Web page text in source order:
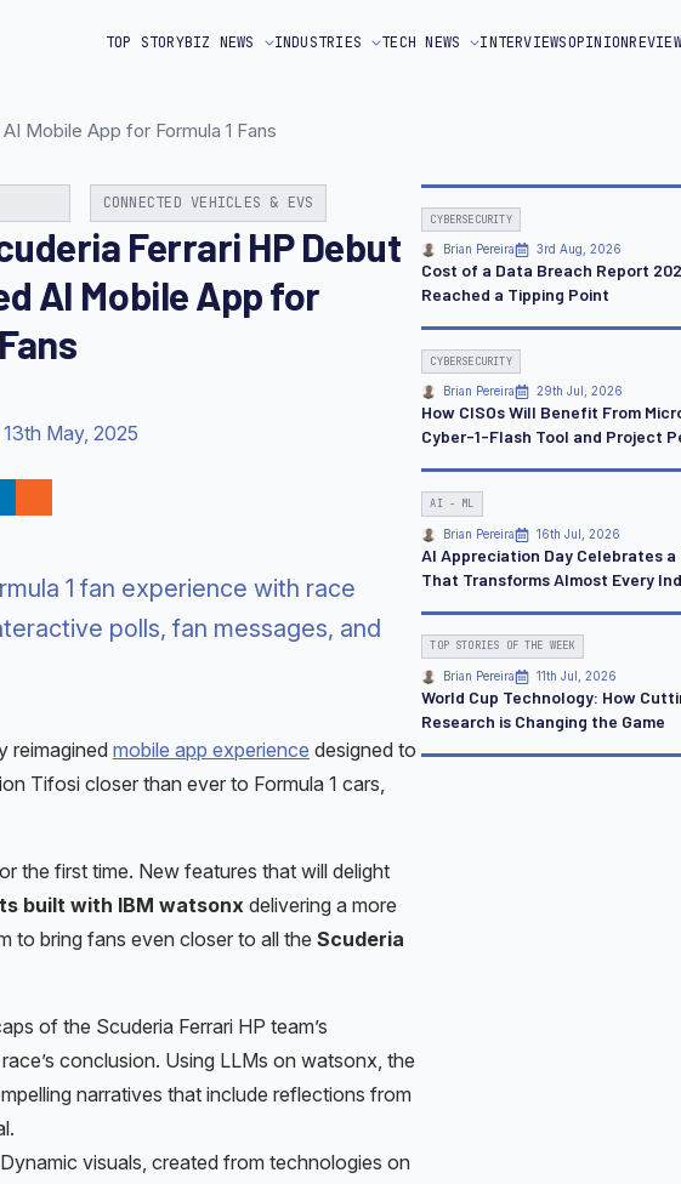
TOP STORYBIZ NEWS INDUSTRIES TECH NEWS INTERVIEWSOPINION
Mobile App for Formula 1 Fans
CONNECTED VEHICLES & EVS
Ferrari HP Debut
AI Mobile App for
13th May, 2025
1 fan experience with race
polls, fan messages, and
reimagined mobile app experience designed to
Tifosi closer than ever to Formula 1 cars,
the first time. New features that will delight
built with IBM watsonx delivering a more
to bring fans even closer to all the Scuderia
of the Scuderia Ferrari HP team’s
conclusion. Using LLMs on watsonx, the
narratives that include reflections from
visuals, created from technologies on
CYBERSECURITY
Brian Pereira 3rd Aug, 2026
Cost of a Data Breach Report
Reached a Tipping Point
CYBERSECURITY
Brian Pereira 29th Jul, 2026
How CISOs Will Benefit From
Cyber-1-Flash Tool and Project
AI - ML
Brian Pereira 16th Jul, 2026
AI Appreciation Day Celebrates
That Transforms Almost Every
TOP STORIES OF THE WEEK
Brian Pereira 11th Jul, 2026
World Cup Technology: How
Research is Changing the Game